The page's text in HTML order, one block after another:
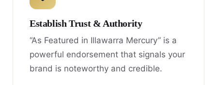
Establish Trust & Authority
“As Featured in Illawarra Mercury” is a
powerful endorsement that signals your
brand is noteworthy and credible.